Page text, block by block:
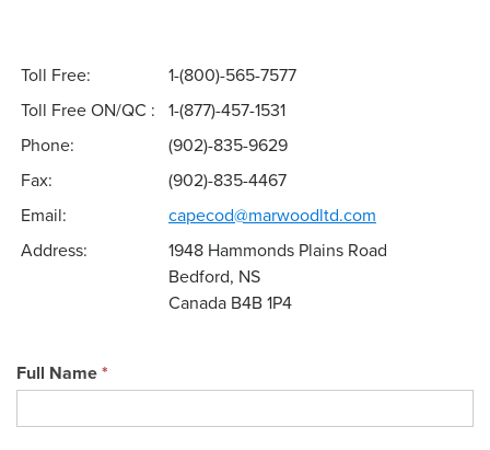
Toll Free:
1-(800)-565-7577
Toll Free ON/QC :
1-(877)-457-1531
Phone:
(902)-835-9629
Fax:
(902)-835-4467
Email:
capecod@marwoodltd.com
Address:
1948 Hammonds Plains Road
Bedford, NS
Canada B4B 1P4
Full Name *